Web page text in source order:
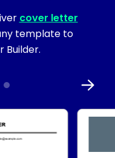
cover letter
template to
Builder.